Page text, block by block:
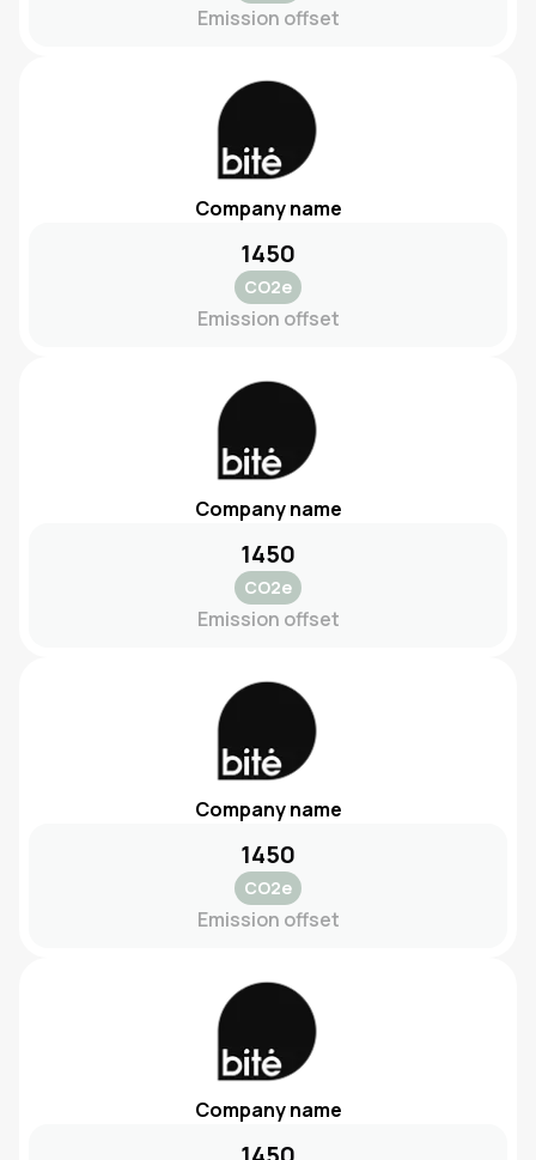
Emission offset
Company name
1450
CO2e
Emission offset
Company name
1450
CO2e
Emission offset
Company name
1450
CO2e
Emission offset
Company name